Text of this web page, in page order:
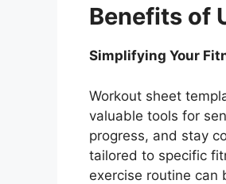
Benefits of
Simplifying Your
Workout sheet
valuable tools for
progress, and stay
tailored to specific
exercise routine can